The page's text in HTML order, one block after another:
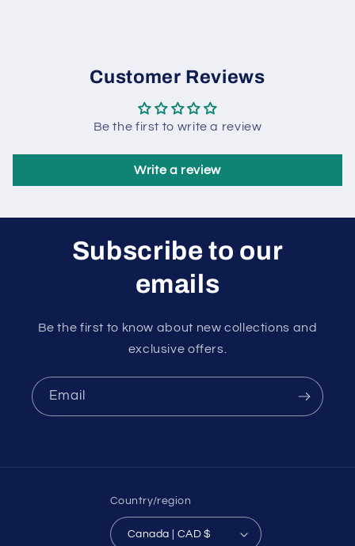
Customer Reviews
Be the first to write a review
Write a review
Subscribe to our
emails
Be the first to know about new collections and
exclusive offers.
Email
Country/region
Canada | CAD $